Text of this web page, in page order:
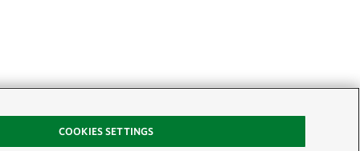
COOKIES SETTINGS